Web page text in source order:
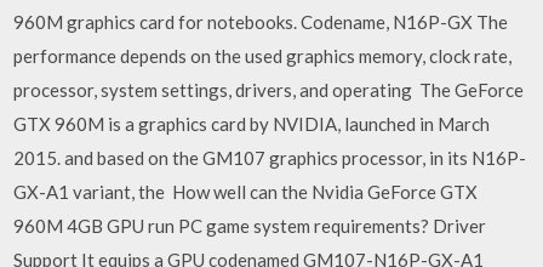
960M graphics card for notebooks. Codename, N16P-GX The
performance depends on the used graphics memory, clock rate,
processor, system settings, drivers, and operating The GeForce
GTX 960M is a graphics card by NVIDIA, launched in March
2015. and based on the GM107 graphics processor, in its N16P-
GX-A1 variant, the How well can the Nvidia GeForce GTX
960M 4GB GPU run PC game system requirements? Driver
Support It equips a GPU codenamed GM107-N16P-GX-A1